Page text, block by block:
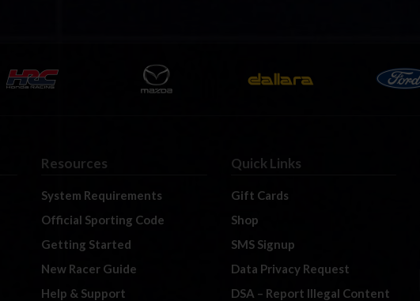
Resources
System Requirements
Official Sporting Code
Getting Started
New Racer Guide
Help & Support
Quick Links
Gift Cards
Shop
SMS Signup
Data Privacy Request
DSA – Report Illegal Content